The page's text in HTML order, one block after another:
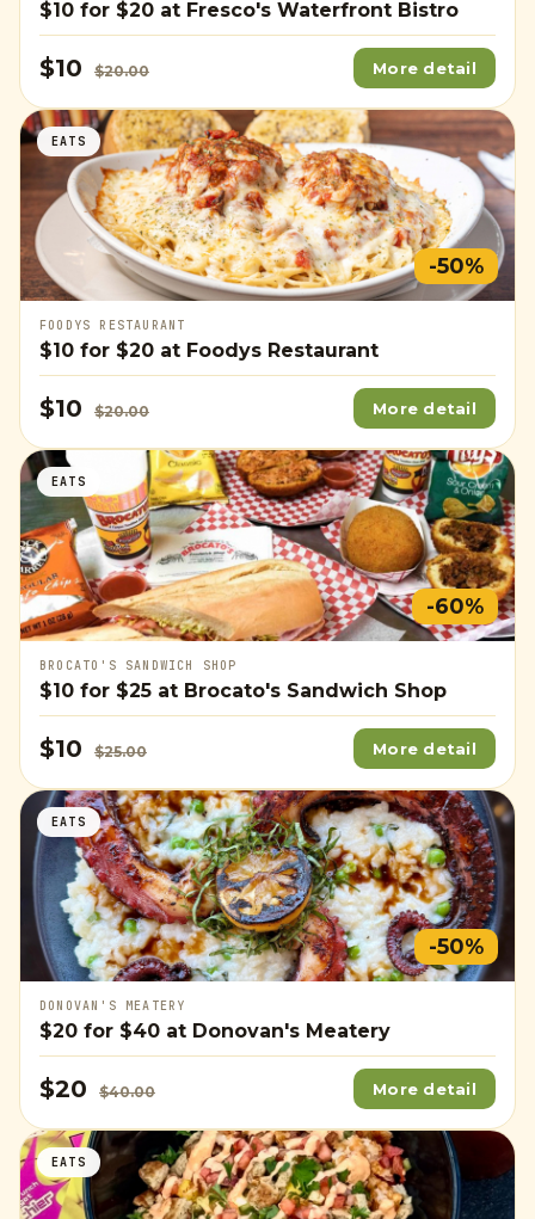
$10 for $20 at Fresco's Waterfront Bistro
$10 $20.00 More detail
EATS
-50%
FOODYS RESTAURANT
$10 for $20 at Foodys Restaurant
$10 $20.00 More detail
EATS
-60%
BROCATO'S SANDWICH SHOP
$10 for $25 at Brocato's Sandwich Shop
$10 $25.00 More detail
EATS
-50%
DONOVAN'S MEATERY
$20 for $40 at Donovan's Meatery
$20 $40.00 More detail
EATS